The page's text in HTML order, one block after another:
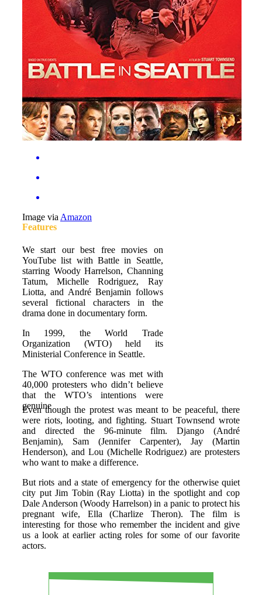
Image via Amazon
Features
We start our best free movies on
YouTube list with Battle in Seattle,
starring Woody Harrelson, Channing
Tatum, Michelle Rodriguez, Ray
Liotta, and André Benjamin follows
several fictional characters in the
drama done in documentary form.
In 1999, the World Trade
Organization (WTO) held its
Ministerial Conference in Seattle.
The WTO conference was met with
40,000 protesters who didn’t believe
that the WTO’s intentions were
genuine
Even though the protest was meant to be peaceful, there
were riots, looting, and fighting. Stuart Townsend wrote
and directed the 96-minute film. Django (André
Benjamin), Sam (Jennifer Carpenter), Jay (Martin
Henderson), and Lou (Michelle Rodriguez) are protesters
who want to make a difference.
But riots and a state of emergency for the otherwise quiet
city put Jim Tobin (Ray Liotta) in the spotlight and cop
Dale Anderson (Woody Harrelson) in a panic to protect his
pregnant wife, Ella (Charlize Theron). The film is
interesting for those who remember the incident and give
us a look at earlier acting roles for some of our favorite
actors.